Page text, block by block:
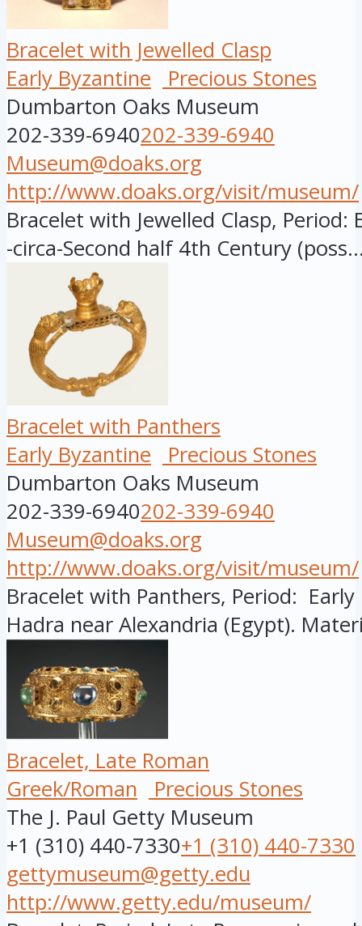
Bracelet with Jewelled Clasp
Early Byzantine
Precious Stones
Dumbarton Oaks Museum
202-339-6940202-339-6940
Museum@doaks.org
http://www.doaks.org/visit/museum/
Bracelet with Jewelled Clasp, Period:
-circa-Second half 4th Century
Bracelet with Panthers
Early Byzantine
Precious Stones
Dumbarton Oaks Museum
202-339-6940202-339-6940
Museum@doaks.org
http://www.doaks.org/visit/museum/
Bracelet with Panthers, Period:
Hadra near Alexandria (Egypt).
Bracelet, Late Roman
Greek/Roman
Precious Stones
The J. Paul Getty Museum
+1 (310) 440-7330+1 (310) 440-7330
gettymuseum@getty.edu
http://www.getty.edu/museum/